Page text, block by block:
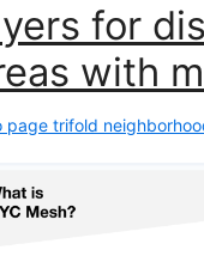
for
with
page trifold